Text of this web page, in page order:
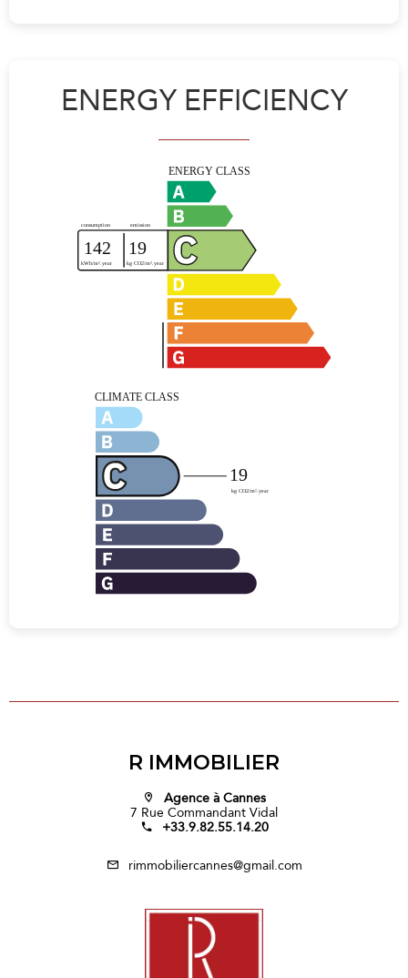
ENERGY EFFICIENCY
R IMMOBILIER
Agence à Cannes
7 Rue Commandant Vidal
+33.9.82.55.14.20
rimmobiliercannes@gmail.com